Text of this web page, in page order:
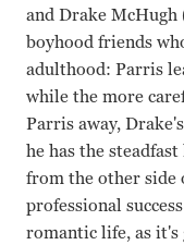
and Drake McHugh
boyhood friends
adulthood: Parris
while the more
Parris away,
he has the
from the other side
professional
romantic life, as it's